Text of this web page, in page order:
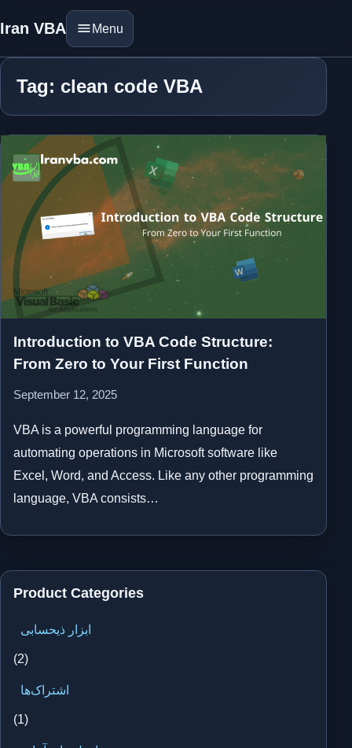
Iran VBA Menu
Tag: clean code VBA
Introduction to VBA Code Structure:
From Zero to Your First Function
September 12, 2025
VBA is a powerful programming language for
automating operations in Microsoft software like
Excel, Word, and Access. Like any other programming
language, VBA consists…
Product Categories
ابزار ذیحسابی
(2)
اشتراک‌ها
(1)